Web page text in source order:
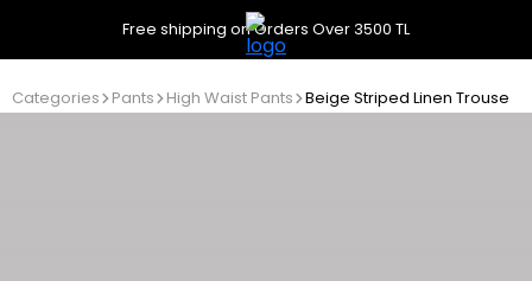
Free shipping on Orders Over 3500 TL
Categories Pants High Waist Pants Beige Striped Linen Trousers